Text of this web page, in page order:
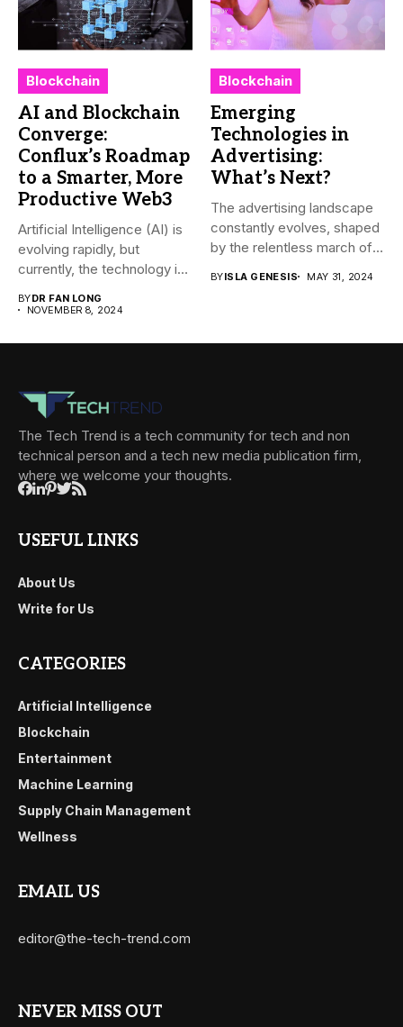
Blockchain
AI and Blockchain
Converge:
Conflux’s Roadmap
to a Smarter, More
Productive Web3
Artificial Intelligence (AI) is
evolving rapidly, but
currently, the technology is
BYDR FAN LONG
NOVEMBER 8, 2024
Blockchain
Emerging
Technologies in
Advertising:
What’s Next?
The advertising landscape
constantly evolves, shaped
by the relentless march of
BYISLA GENESIS MAY 31, 2024
The Tech Trend is a tech community for tech and non
technical person and a tech new media publication firm,
where we welcome your thoughts.
USEFUL LINKS
About Us
Write for Us
CATEGORIES
Artificial Intelligence
Blockchain
Entertainment
Machine Learning
Supply Chain Management
Wellness
EMAIL US
editor@the-tech-trend.com
NEVER MISS OUT